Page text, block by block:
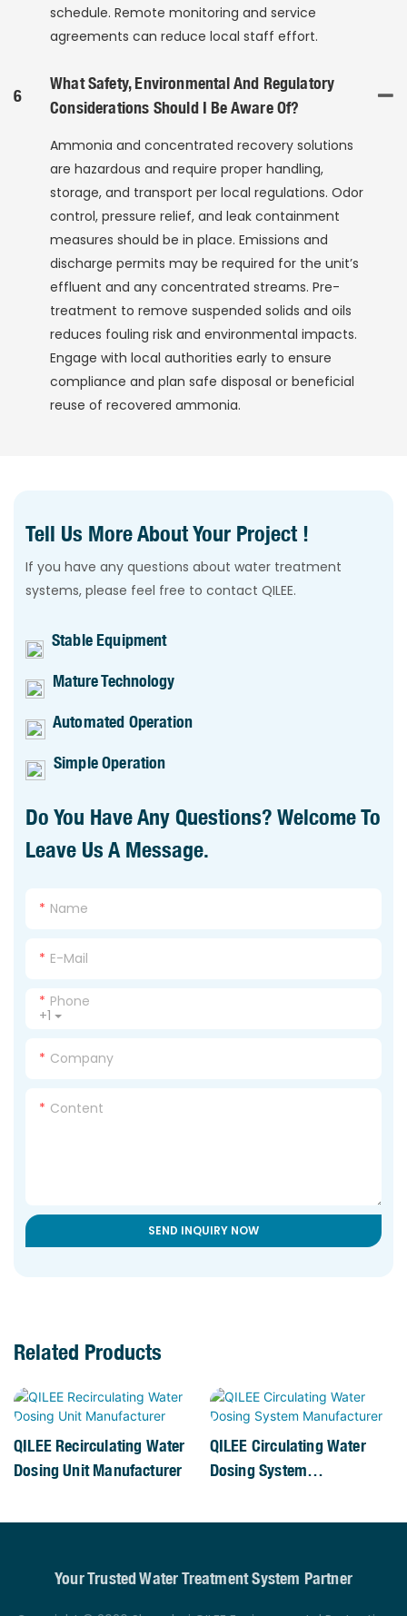
schedule. Remote monitoring and service
agreements can reduce local staff effort.
6
What Safety, Environmental And Regulatory
Considerations Should I Be Aware Of?
Ammonia and concentrated recovery solutions
are hazardous and require proper handling,
storage, and transport per local regulations. Odor
control, pressure relief, and leak containment
measures should be in place. Emissions and
discharge permits may be required for the unit’s
effluent and any concentrated streams. Pre-
treatment to remove suspended solids and oils
reduces fouling risk and environmental impacts.
Engage with local authorities early to ensure
compliance and plan safe disposal or beneficial
reuse of recovered ammonia.
Tell Us More About Your Project !
If you have any questions about water treatment
systems, please feel free to contact QILEE.
Stable Equipment
Mature Technology
Automated Operation
Simple Operation
Do You Have Any Questions? Welcome To
Leave Us A Message.
Name
E-Mail
+1
Phone
Company
Content
SEND INQUIRY NOW
Related Products
QILEE Recirculating Water
Dosing Unit Manufacturer
QILEE Circulating Water
Dosing System
Your Trusted Water Treatment System Partner